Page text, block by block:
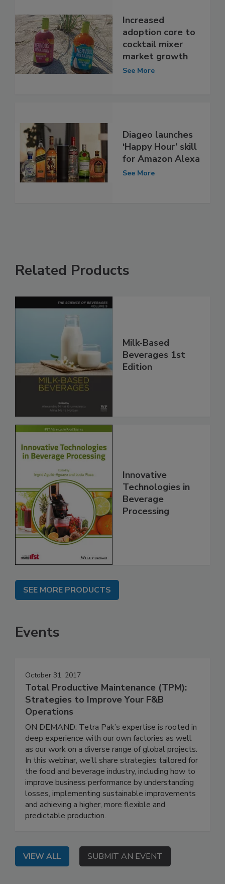
Increased
adoption core to
cocktail mixer
market growth
See More
Diageo launches
‘Happy Hour’ skill
for Amazon Alexa
See More
Related Products
Milk-Based
Beverages 1st
Edition
Innovative
Technologies in
Beverage
Processing
SEE MORE PRODUCTS
Events
October 31, 2017
Total Productive Maintenance (TPM):
Strategies to Improve Your F&B
Operations
ON DEMAND: Tetra Pak’s expertise is rooted in
deep experience with our own factories as well
as our work on a diverse range of global projects.
In this webinar, we’ll share strategies tailored for
the food and beverage industry, including how to
improve business performance by understanding
losses, implementing sustainable improvements
and achieving a higher, more flexible and
predictable production.
VIEW ALL SUBMIT AN EVENT